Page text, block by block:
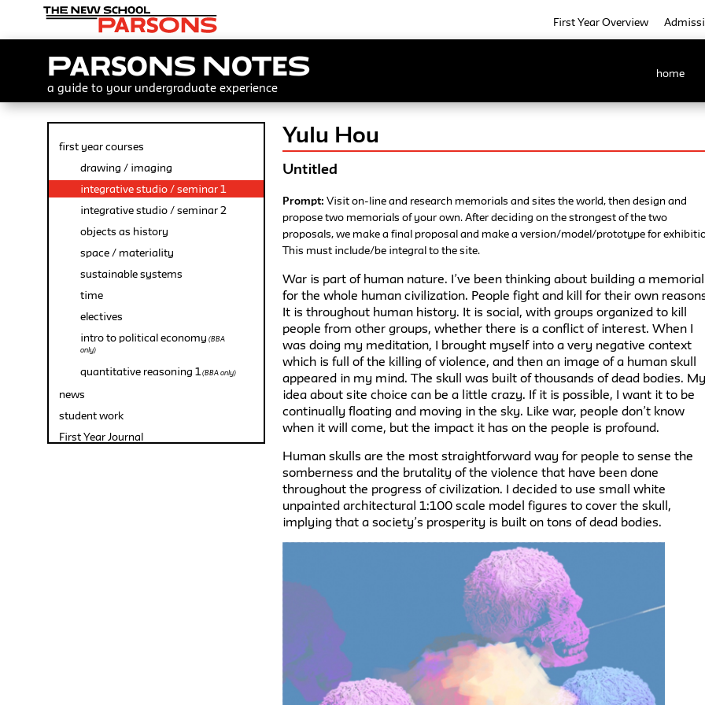
First Year Overview
Parsons Notes
a guide to your undergraduate experience
home
first year courses
drawing / imaging
integrative studio / seminar 1
integrative studio / seminar 2
objects as history
space / materiality
sustainable systems
time
electives
intro to political economy (BBA
only)
quantitative reasoning 1(BBA only)
news
student work
First Year Journal
Yulu Hou
Untitled
Prompt:Visit on-line and research memorials and sites the world, then design and
propose two memorials of your own. After deciding on the strongest of the two
proposals, we make a final proposal and make a version/model/prototype for
This must include/be integral to the site.
War is part of human nature. I’ve been thinking about building a memorial
for the whole human civilization. People fight and kill for their own
It is throughout human history. It is social, with groups organized to kill
people from other groups, whether there is a conflict of interest. When I
was doing my meditation, I brought myself into a very negative context
which is full of the killing of violence, and then an image of a human skull
appeared in my mind. The skull was built of thousands of dead bodies. My
idea about site choice can be a little crazy. If it is possible, I want it to be
continually floating and moving in the sky. Like war, people don’t know
when it will come, but the impact it has on the people is profound.
Human skulls are the most straightforward way for people to sense the
somberness and the brutality of the violence that have been done
throughout the progress of civilization. I decided to use small white
unpainted architectural 1:100 scale model figures to cover the skull,
implying that a society’s prosperity is built on tons of dead bodies.